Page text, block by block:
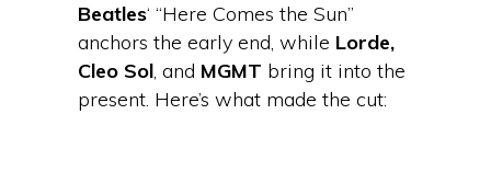
Beatles‘ “Here Comes the Sun”
anchors the early end, while Lorde,
Cleo Sol, and MGMT bring it into the
present. Here’s what made the cut: